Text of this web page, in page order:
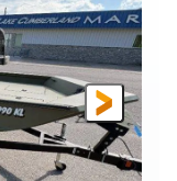
PROPULSION
LENGTH
24'